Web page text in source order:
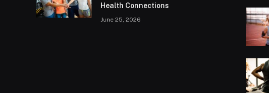
Health Connections
June 25, 2026